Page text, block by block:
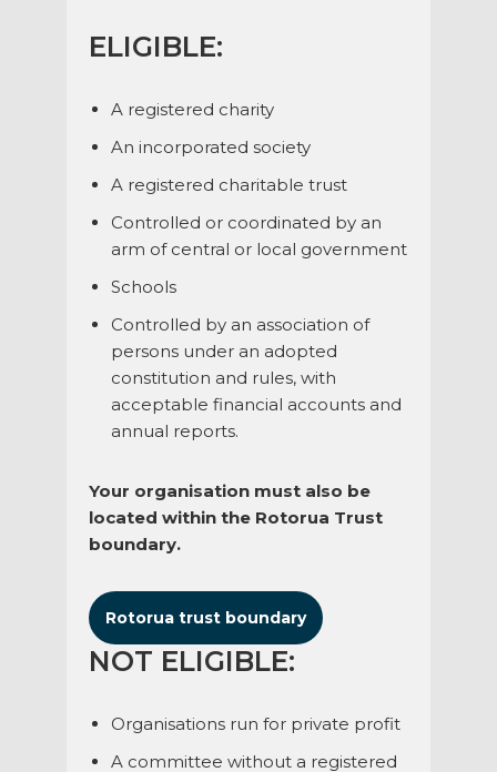
ELIGIBLE:
A registered charity
An incorporated society
A registered charitable trust
Controlled or coordinated by an
arm of central or local government
Schools
Controlled by an association of
persons under an adopted
constitution and rules, with
acceptable financial accounts and
annual reports.
Your organisation must also be
located within the Rotorua Trust
boundary.
Rotorua trust boundary
NOT ELIGIBLE:
Organisations run for private profit
A committee without a registered